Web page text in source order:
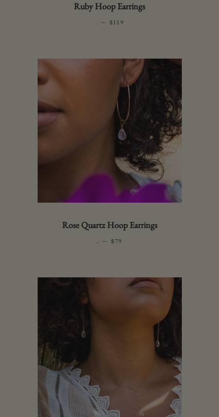
Ruby Hoop Earrings
. — REGULAR PRICE
$119
Rose Quartz Hoop Earrings
. — REGULAR PRICE
$79